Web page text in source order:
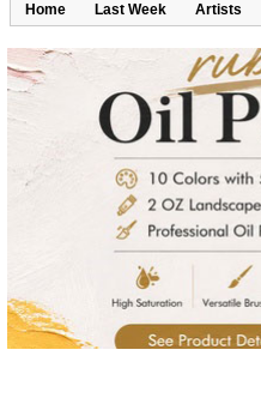
Home Last Week Artists